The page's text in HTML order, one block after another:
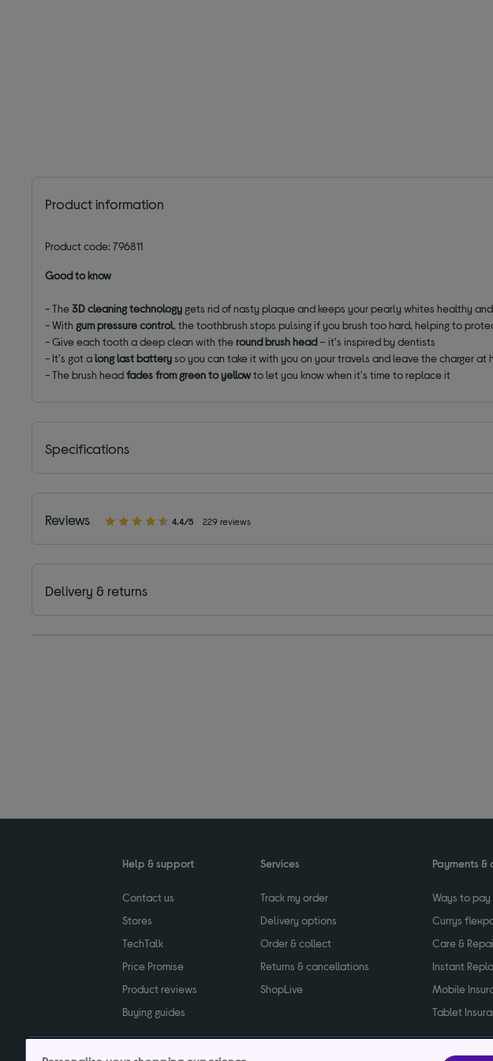
Product information
Product code: 796811
Good to know
- The3D cleaning technology gets rid of nasty plaque and keeps your pearly whites healthy
- With gum pressure control, the toothbrush stops pulsing if you brush too hard, helping to
- Give each tooth a deep clean with theround brush head– it's inspired by dentists
- It's got along last batteryso you can take it with you on your travels and leave the charger at
- The brush headfades from green to yellowto let you know when it's time to replace it
Specifications
Reviews 4.4/5 229 reviews
Delivery & returns
Help & support
Contact us
Stores
TechTalk
Price Promise
Product reviews
Buying guides
Services
Track my order
Delivery options
Order & collect
Returns & cancellations
ShopLive
Payments &
Ways to pay
Currys
Care &
Instant
Mobile
Tablet